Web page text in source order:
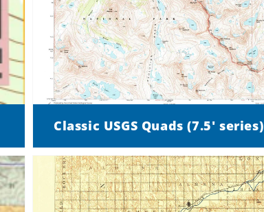
Classic USGS Quads (7.5' series)